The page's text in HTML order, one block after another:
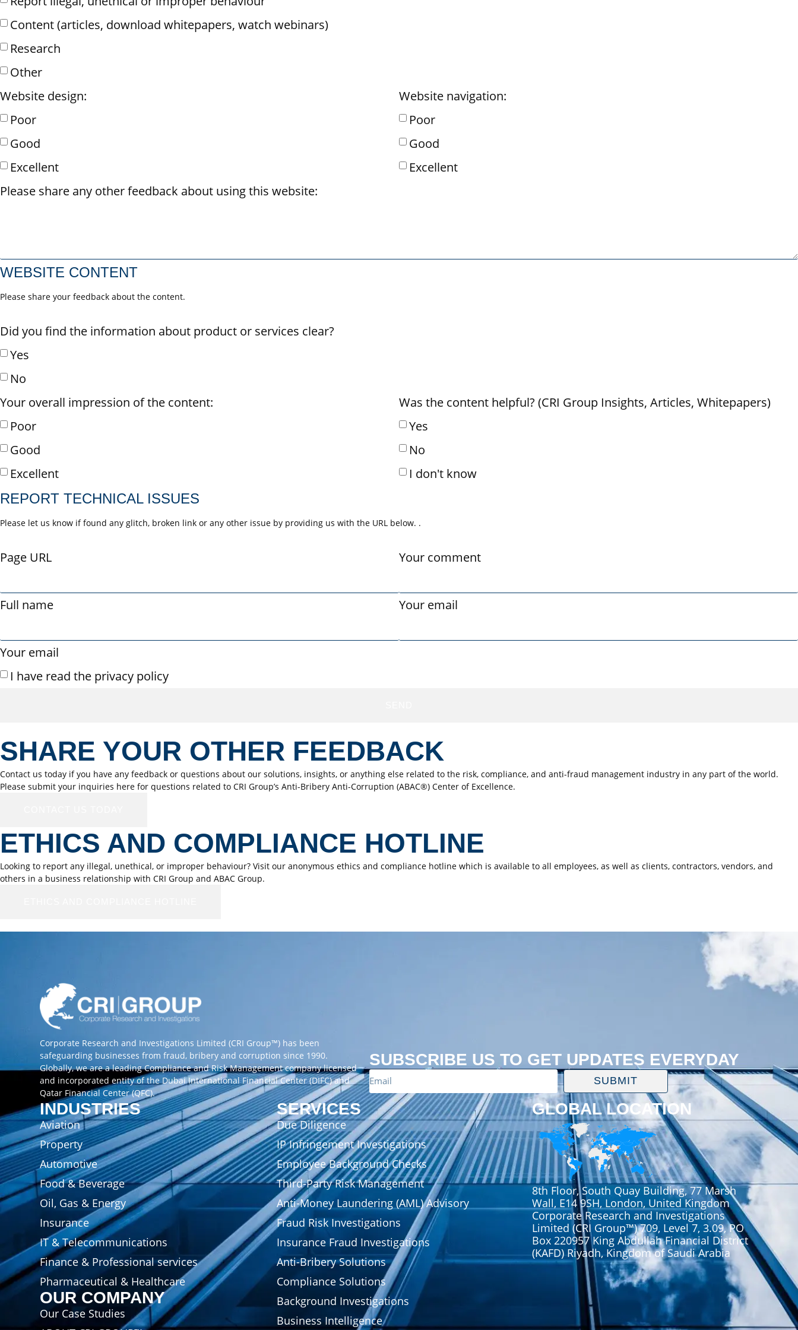
Content (articles, download whitepapers, watch webinars)
Research
Other
Website design:
Poor
Good
Excellent
Website navigation:
Poor
Good
Excellent
Please share any other feedback about using this website:
WEBSITE CONTENT
Please share your feedback about the content.
Did you find the information about product or services clear?
Yes
No
Your overall impression of the content:
Poor
Good
Excellent
Was the content helpful? (CRI Group Insights, Articles, Whitepapers)
Yes
No
I don't know
REPORT TECHNICAL ISSUES
Please let us know if found any glitch, broken link or any other issue by providing us with the URL below. .
Page URL Your comment
Full name Your email
Your email
I have read the privacy policy
SHARE YOUR OTHER FEEDBACK
Contact us today if you have any feedback or questions about our solutions, insights, or anything else related to the risk, compliance, and anti-fraud management industry in any part of the world.
Please submit your inquiries here for questions related to CRI Group’s Anti-Bribery Anti-Corruption (ABAC®) Center of Excellence.
ETHICS AND COMPLIANCE HOTLINE
Looking to report any illegal, unethical, or improper behaviour? Visit our anonymous ethics and compliance hotline which is available to all employees, as well as clients, contractors, vendors, and
others in a business relationship with CRI Group and ABAC Group.
Corporate Research and Investigations Limited (CRI Group™) has been
safeguarding businesses from fraud, bribery and corruption since 1990.
Globally, we are a leading Compliance and Risk Management company licensed
and incorporated entity of the Dubai International Financial Center (DIFC) and
Qatar Financial Center (QFC).
SUBMIT
SUBSCRIBE US TO GET UPDATES EVERYDAY
INDUSTRIES
Aviation
Property
Automotive
Food & Beverage
Oil, Gas & Energy
Insurance
IT & Telecommunications
Finance & Professional services
Pharmaceutical & Healthcare
OUR COMPANY
Our Case Studies
SERVICES
Due Diligence
IP Infringement Investigations
Employee Background Checks
Third-Party Risk Management
Anti-Money Laundering (AML) Advisory
Fraud Risk Investigations
Insurance Fraud Investigations
Anti-Bribery Solutions
Compliance Solutions
Background Investigations
Business Intelligence
GLOBAL LOCATION
8th Floor, South Quay Building, 77 Marsh
Wall, E14 9SH, London, United Kingdom
Corporate Research and Investigations
Limited (CRI Group™) 709, Level 7, 3.09, PO
Box 220957 King Abdullah Financial District
(KAFD) Riyadh, Kingdom of Saudi Arabia